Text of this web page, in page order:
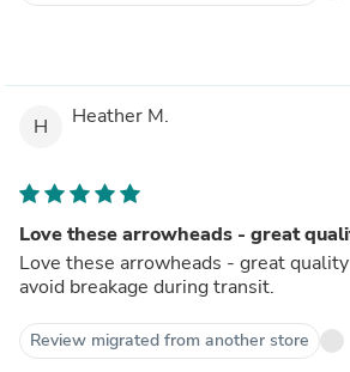
H Heather M.
Love these arrowheads - great
Love these arrowheads - great
avoid breakage during transit.
Review migrated from another store